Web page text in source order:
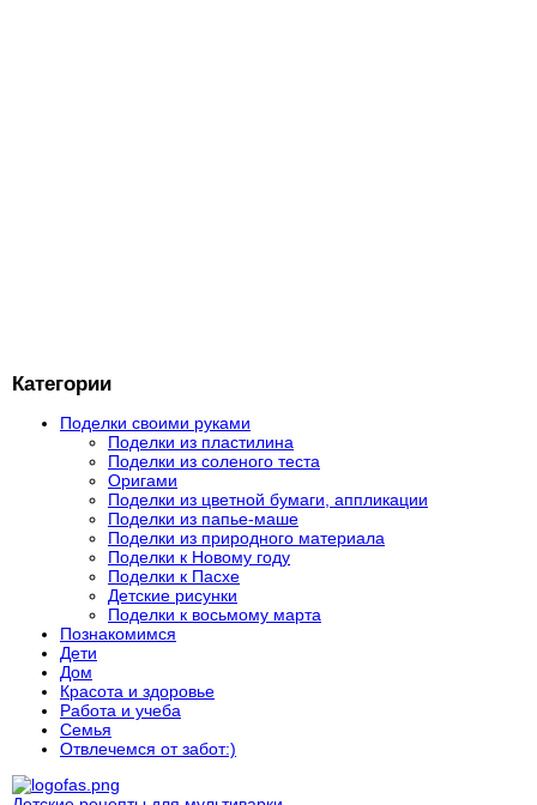
Категории
Поделки своими руками
Поделки из пластилина
Поделки из соленого теста
Оригами
Поделки из цветной бумаги, аппликации
Поделки из папье-маше
Поделки из природного материала
Поделки к Новому году
Поделки к Пасхе
Детские рисунки
Поделки к восьмому марта
Познакомимся
Дети
Дом
Красота и здоровье
Работа и учеба
Семья
Отвлечемся от забот:)